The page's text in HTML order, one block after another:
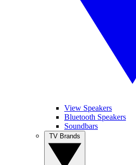
View Speakers
Bluetooth Speakers
Soundbars